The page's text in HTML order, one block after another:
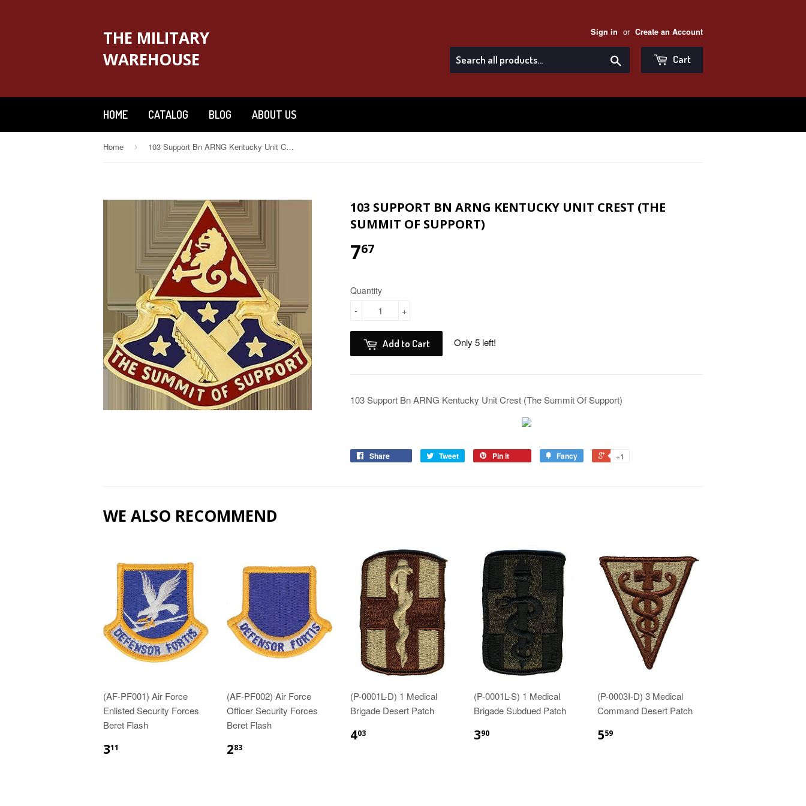
THE MILITARY
WAREHOUSE
Sign in or Create an Account
Cart
HOME CATALOG BLOG ABOUT US
Home › 103 Support Bn ARNG Kentucky Unit Crest (The Summit Of Support)
103 SUPPORT BN ARNG KENTUCKY UNIT CREST (THE
SUMMIT OF SUPPORT)
767
Quantity
+
-
Add to Cart Only 5 left!
103 Support Bn ARNG Kentucky Unit Crest (The Summit Of Support)
Share Tweet Pin it Fancy +1
WE ALSO RECOMMEND
(AF-PF001) Air Force
Enlisted Security Forces
Beret Flash
311
(AF-PF002) Air Force
Officer Security Forces
Beret Flash
283
(P-0001L-D) 1 Medical
Brigade Desert Patch
403
(P-0001L-S) 1 Medical
Brigade Subdued Patch
390
(P-0003I-D) 3 Medical
Command Desert Patch
559